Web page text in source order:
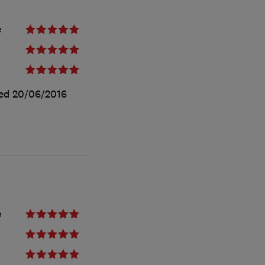
20/06/2016